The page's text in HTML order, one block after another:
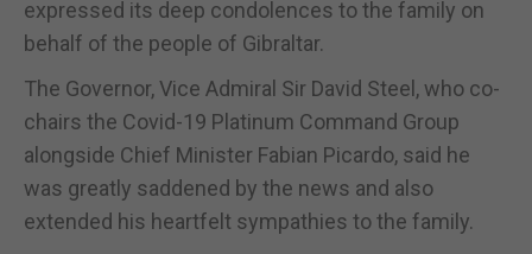
expressed its deep condolences to the family on
behalf of the people of Gibraltar.
The Governor, Vice Admiral Sir David Steel, who co-
chairs the Covid-19 Platinum Command Group
alongside Chief Minister Fabian Picardo, said he
was greatly saddened by the news and also
extended his heartfelt sympathies to the family.